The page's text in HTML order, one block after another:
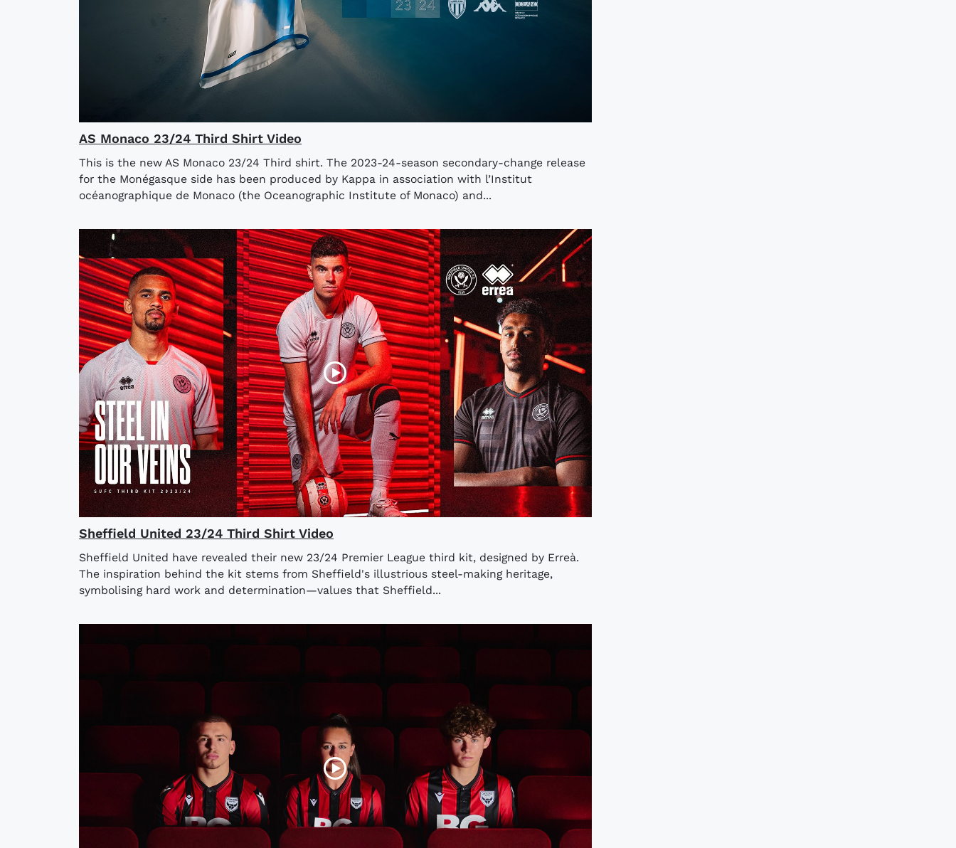
AS Monaco 23/24 Third Shirt Video
This is the new AS Monaco 23/24 Third shirt. The 2023-24-season secondary-change release
for the Monégasque side has been produced by Kappa in association with l’Institut
océanographique de Monaco (the Oceanographic Institute of Monaco) and...
Sheffield United 23/24 Third Shirt Video
Sheffield United have revealed their new 23/24 Premier League third kit, designed by Erreà.
The inspiration behind the kit stems from Sheffield's illustrious steel-making heritage,
symbolising hard work and determination—values that Sheffield...